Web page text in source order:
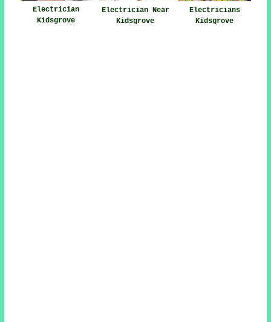
Electrician
Kidsgrove
Electrician Near
Kidsgrove
Electricians
Kidsgrove